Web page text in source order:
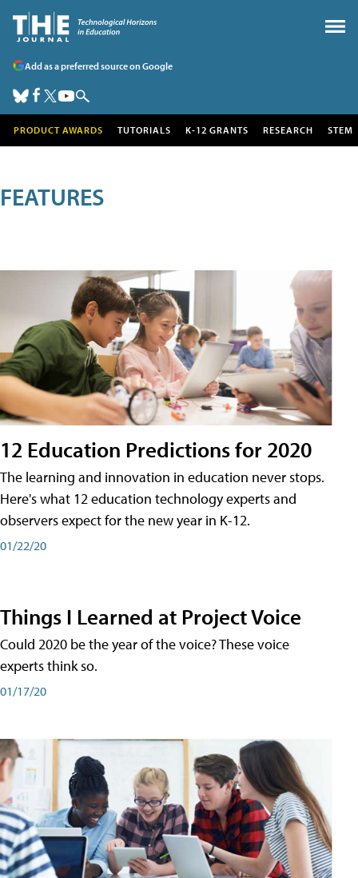
Add as a preferred source on Google
PRODUCT AWARDS TUTORIALS K-12 GRANTS RESEARCH STEM
FEATURES
12 Education Predictions for 2020
The learning and innovation in education never stops.
Here's what 12 education technology experts and
observers expect for the new year in K-12.
01/22/20
Things I Learned at Project Voice
Could 2020 be the year of the voice? These voice
experts think so.
01/17/20